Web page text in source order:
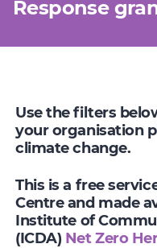
Response
Use the filters
your organisation
climate change.
This is a free
Centre and made
Institute of
(ICDA) Net Zero